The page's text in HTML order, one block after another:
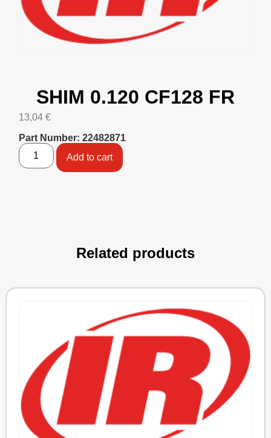
SHIM 0.120 CF128 FR
13,04 €
Part Number: 22482871
Add to cart
Related products